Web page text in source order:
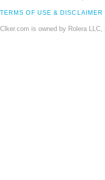
TERMS OF USE & DISCLAIMER
Clker.com is owned by Rolera